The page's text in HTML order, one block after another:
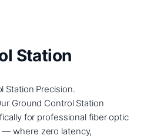
Station
Station Precision.
Ground Control Station
for professional fiber optic
— where zero latency,